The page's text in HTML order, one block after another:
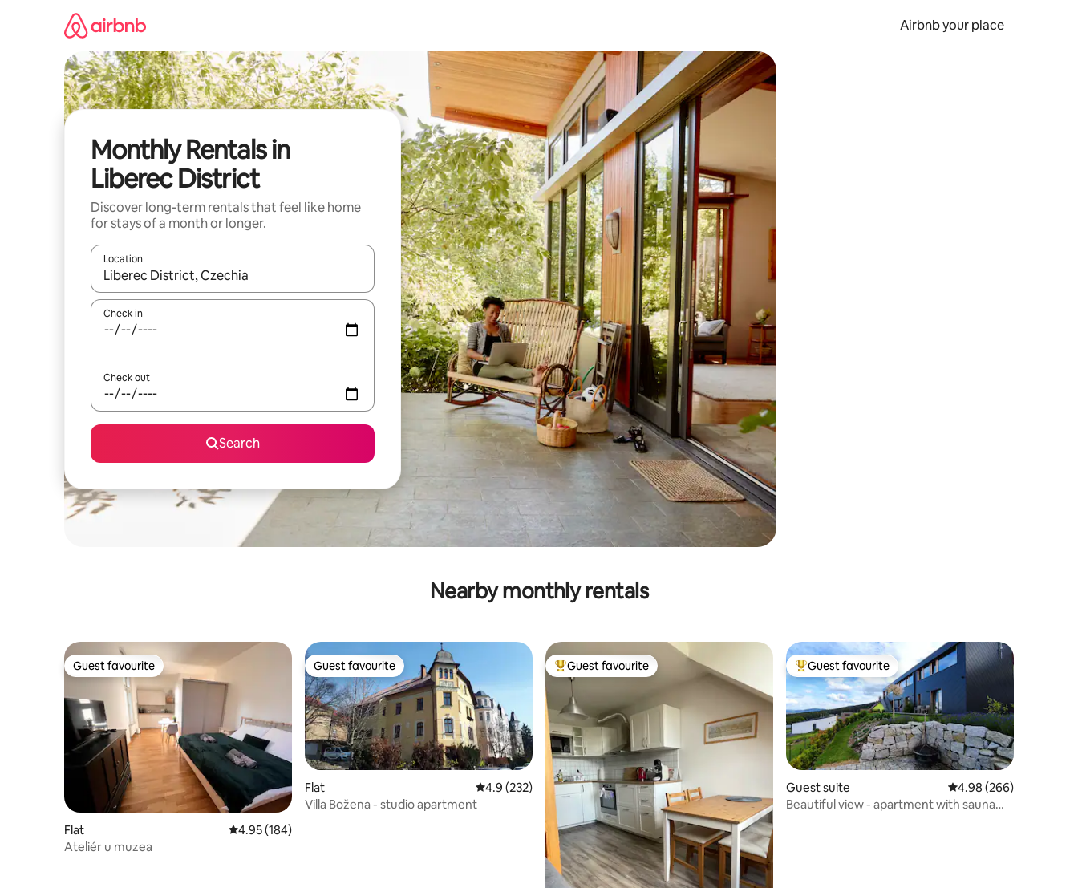
Airbnb your place
Monthly Rentals in
Liberec District
Discover long-term rentals that feel like home
for stays of a month or longer.
Location
When results are available, navigate with the up and down arrow keys or explore by touch or swipe gestures.
Check in
Check out
Search
Nearby monthly rentals
Guest favourite
Guest favourite
Flat 4.95 out of 5 average rating, 184 reviews
4.95 (184)
Ateliér u muzea
Guest favourite
Guest favourite
Flat 4.9 out of 5 average rating, 232 reviews
4.9 (232)
Villa Božena - studio apartment
Top guest favourite
Guest favourite Top guest favourite
Guest favourite
Guest suite 4.98 out of 5 average
4.98 (266)
Beautiful view - apartment with sauna